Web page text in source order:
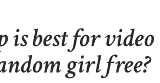
best for video
girl free?